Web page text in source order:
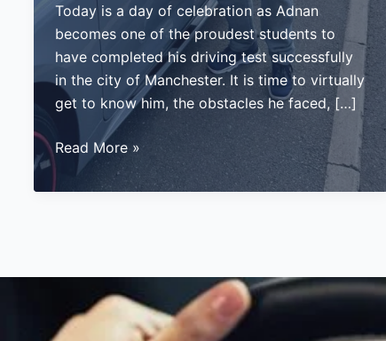
Today is a day of celebration as Adnan
becomes one of the proudest students to
have completed his driving test successfully
in the city of Manchester. It is time to virtually
get to know him, the obstacles he faced, […]
Adnan’s
Journey
to
in
Read More »